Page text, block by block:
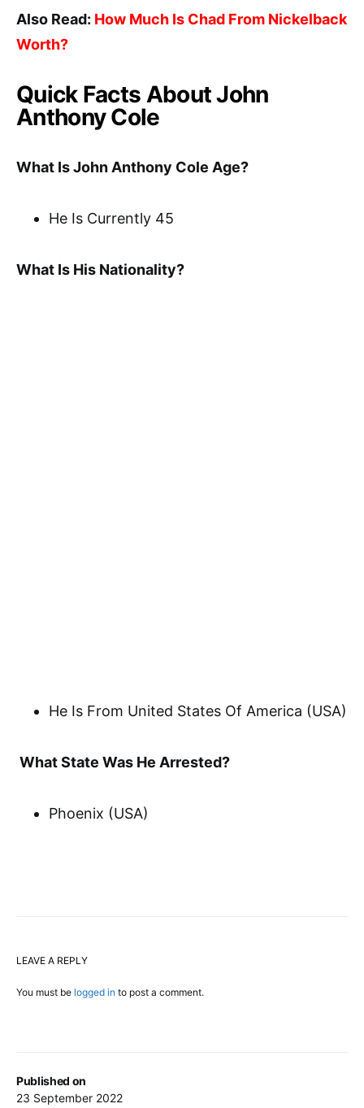
Published on
23 September 2022
Also Read: How Much Is Chad From Nickelback
Worth?
Quick Facts About John
Anthony Cole
What Is John Anthony Cole Age?
He Is Currently 45
What Is His Nationality?
He Is From United States Of America (USA)
What State Was He Arrested?
Phoenix (USA)
LEAVE A REPLY
You must be logged in to post a comment.